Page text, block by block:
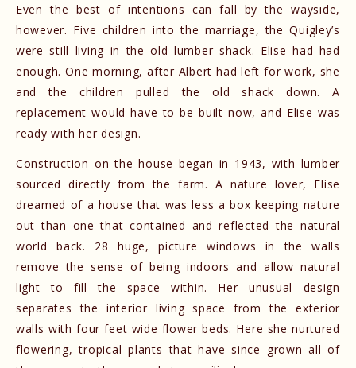
Even the best of intentions can fall by the wayside,
however. Five children into the marriage, the Quigley’s
were still living in the old lumber shack. Elise had had
enough. One morning, after Albert had left for work, she
and the children pulled the old shack down. A
replacement would have to be built now, and Elise was
ready with her design.
Construction on the house began in 1943, with lumber
sourced directly from the farm. A nature lover, Elise
dreamed of a house that was less a box keeping nature
out than one that contained and reflected the natural
world back. 28 huge, picture windows in the walls
remove the sense of being indoors and allow natural
light to fill the space within. Her unusual design
separates the interior living space from the exterior
walls with four feet wide flower beds. Here she nurtured
flowering, tropical plants that have since grown all of